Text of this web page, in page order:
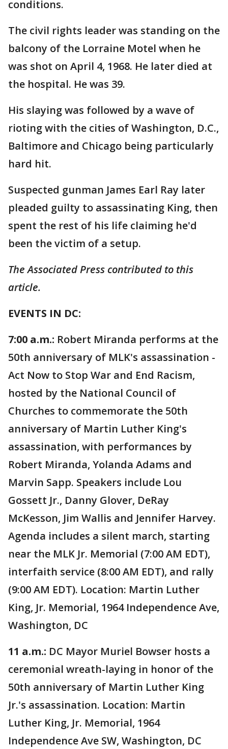
conditions.
The civil rights leader was standing on the
balcony of the Lorraine Motel when he
was shot on April 4, 1968. He later died at
the hospital. He was 39.
His slaying was followed by a wave of
rioting with the cities of Washington, D.C.,
Baltimore and Chicago being particularly
hard hit.
Suspected gunman James Earl Ray later
pleaded guilty to assassinating King, then
spent the rest of his life claiming he'd
been the victim of a setup.
The Associated Press contributed to this
article.
EVENTS IN DC:
7:00 a.m.: Robert Miranda performs at the
50th anniversary of MLK's assassination -
Act Now to Stop War and End Racism,
hosted by the National Council of
Churches to commemorate the 50th
anniversary of Martin Luther King's
assassination, with performances by
Robert Miranda, Yolanda Adams and
Marvin Sapp. Speakers include Lou
Gossett Jr., Danny Glover, DeRay
McKesson, Jim Wallis and Jennifer Harvey.
Agenda includes a silent march, starting
near the MLK Jr. Memorial (7:00 AM EDT),
interfaith service (8:00 AM EDT), and rally
(9:00 AM EDT). Location: Martin Luther
King, Jr. Memorial, 1964 Independence Ave,
Washington, DC
11 a.m.: DC Mayor Muriel Bowser hosts a
ceremonial wreath-laying in honor of the
50th anniversary of Martin Luther King
Jr.'s assassination. Location: Martin
Luther King, Jr. Memorial, 1964
Independence Ave SW, Washington, DC